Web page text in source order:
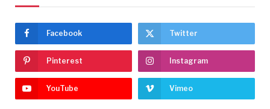
Facebook Twitter
Pinterest Instagram
YouTube Vimeo